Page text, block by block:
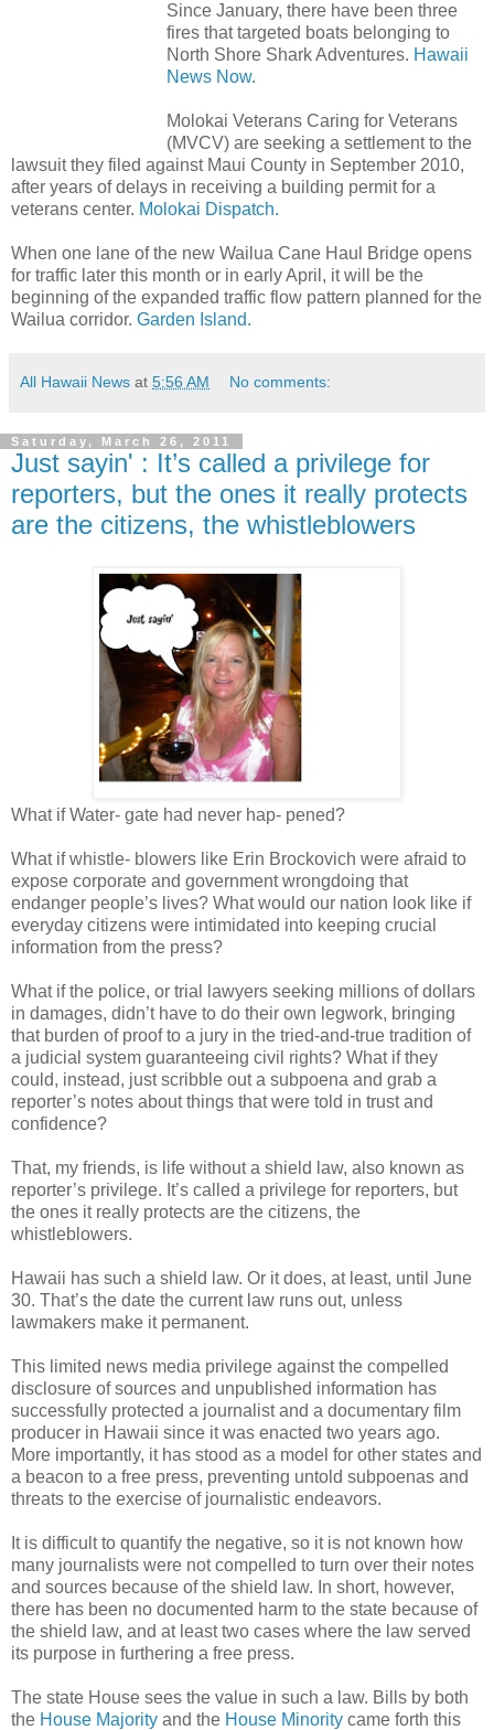
Since January, there have been three
fires that targeted boats belonging to
North Shore Shark Adventures. Hawaii
News Now.
Molokai Veterans Caring for Veterans
(MVCV) are seeking a settlement to the
lawsuit they filed against Maui County in September 2010,
after years of delays in receiving a building permit for a
veterans center. Molokai Dispatch.
When one lane of the new Wailua Cane Haul Bridge opens
for traffic later this month or in early April, it will be the
beginning of the expanded traffic flow pattern planned for the
Wailua corridor. Garden Island.
All Hawaii News at 5:56 AM No comments:
Saturday, March 26, 2011
Just sayin' : It’s called a privilege for
reporters, but the ones it really protects
are the citizens, the whistleblowers
What if Water- gate had never hap- pened?
What if whistle- blowers like Erin Brockovich were afraid to
expose corporate and government wrongdoing that
endanger people’s lives? What would our nation look like if
everyday citizens were intimidated into keeping crucial
information from the press?
What if the police, or trial lawyers seeking millions of dollars
in damages, didn’t have to do their own legwork, bringing
that burden of proof to a jury in the tried-and-true tradition of
a judicial system guaranteeing civil rights? What if they
could, instead, just scribble out a subpoena and grab a
reporter’s notes about things that were told in trust and
confidence?
That, my friends, is life without a shield law, also known as
reporter’s privilege. It’s called a privilege for reporters, but
the ones it really protects are the citizens, the
whistleblowers.
Hawaii has such a shield law. Or it does, at least, until June
30. That’s the date the current law runs out, unless
lawmakers make it permanent.
This limited news media privilege against the compelled
disclosure of sources and unpublished information has
successfully protected a journalist and a documentary film
producer in Hawaii since it was enacted two years ago.
More importantly, it has stood as a model for other states and
a beacon to a free press, preventing untold subpoenas and
threats to the exercise of journalistic endeavors.
It is difficult to quantify the negative, so it is not known how
many journalists were not compelled to turn over their notes
and sources because of the shield law. In short, however,
there has been no documented harm to the state because of
the shield law, and at least two cases where the law served
its purpose in furthering a free press.
The state House sees the value in such a law. Bills by both
the House Majority and the House Minority came forth this